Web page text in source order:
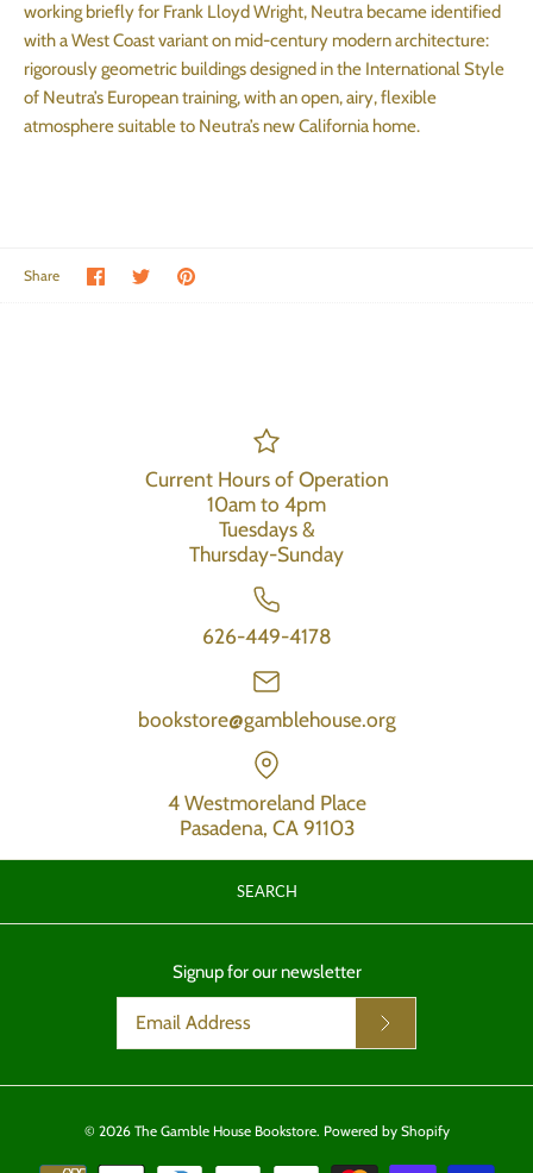
working briefly for Frank Lloyd Wright, Neutra became identified
with a West Coast variant on mid-century modern architecture:
rigorously geometric buildings designed in the International Style
of Neutra’s European training, with an open, airy, flexible
atmosphere suitable to Neutra’s new California home.
Share Share on Facebook
Share on Twitter
Pin the main image
Current Hours of Operation
10am to 4pm
Tuesdays &
Thursday-Sunday
626-449-4178
bookstore@gamblehouse.org
4 Westmoreland Place
Pasadena, CA 91103
SEARCH
Signup for our newsletter
© 2026 The Gamble House Bookstore. Powered by Shopify